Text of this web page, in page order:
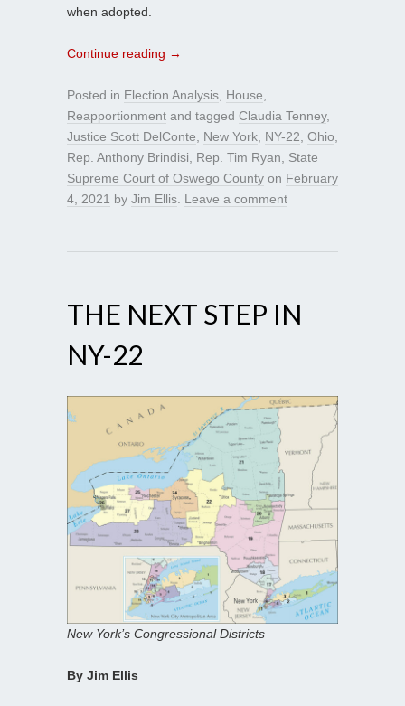
when adopted.
Continue reading →
Posted in Election Analysis House
Reapportionment and tagged Claudia Tenney,
Justice Scott DelConte
New York NY-22 Ohio
Rep. Anthony Brindisi
Rep. Tim Ryan
State
Supreme Court of Oswego County on February
4, 2021 by Jim Ellis Leave a comment
THE NEXT STEP IN
NY-22
New York’s Congressional Districts
By Jim Ellis